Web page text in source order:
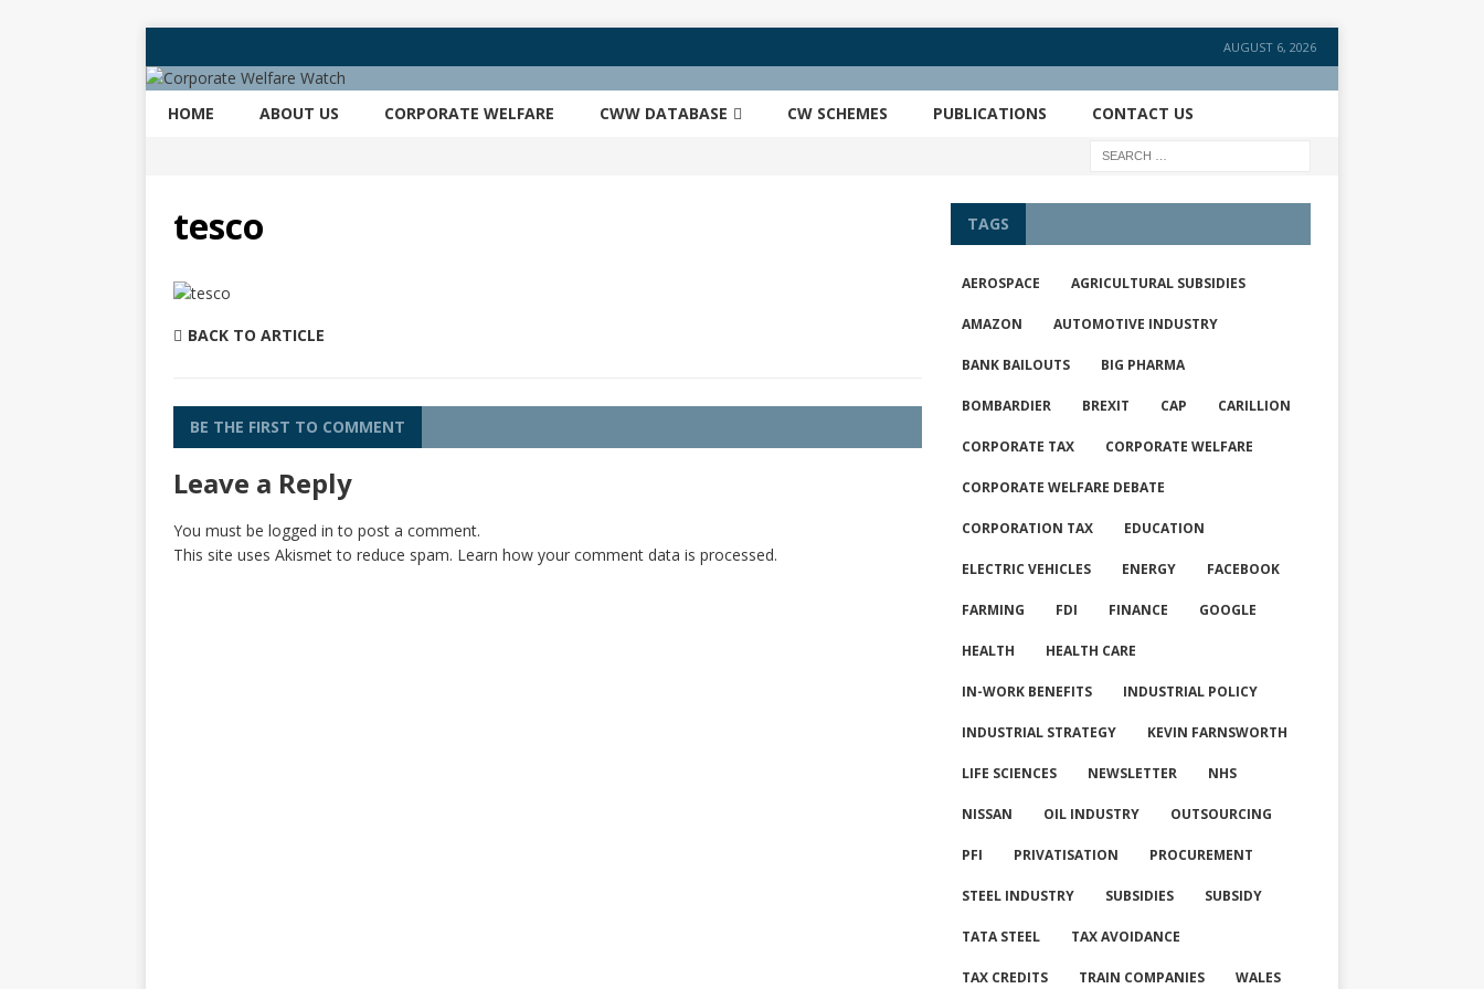
AUGUST 6, 2026
HOME ABOUT US CORPORATE WELFARE CWW DATABASE CW SCHEMES PUBLICATIONS CONTACT US
tesco
BACK TO ARTICLE
BE THE FIRST TO COMMENT
Leave a Reply
You must be logged in to post a comment.
This site uses Akismet to reduce spam. Learn how your comment data is processed.
TAGS
AEROSPACE AGRICULTURAL SUBSIDIES
AMAZON AUTOMOTIVE INDUSTRY
BANK BAILOUTS BIG PHARMA
BOMBARDIER BREXIT CAP CARILLION
CORPORATE TAX CORPORATE WELFARE
CORPORATE WELFARE DEBATE
CORPORATION TAX EDUCATION
ELECTRIC VEHICLES ENERGY FACEBOOK
FARMING FDI FINANCE GOOGLE
HEALTH HEALTH CARE
IN-WORK BENEFITS INDUSTRIAL POLICY
INDUSTRIAL STRATEGY KEVIN FARNSWORTH
LIFE SCIENCES NEWSLETTER NHS
NISSAN OIL INDUSTRY OUTSOURCING
PFI PRIVATISATION PROCUREMENT
STEEL INDUSTRY SUBSIDIES SUBSIDY
TATA STEEL TAX AVOIDANCE
TAX CREDITS TRAIN COMPANIES WALES